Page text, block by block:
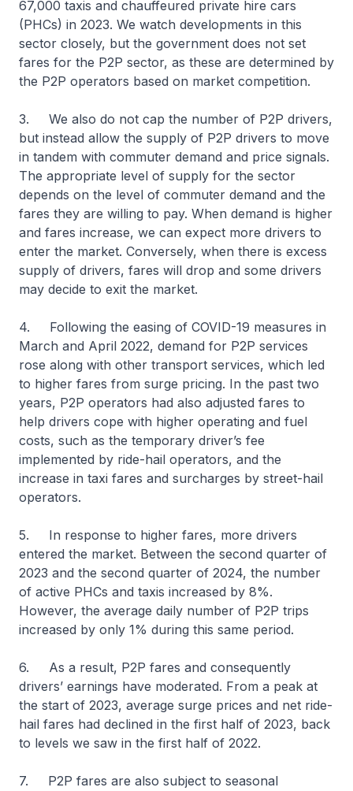
67,000 taxis and chauffeured private hire cars
(PHCs) in 2023. We watch developments in this
sector closely, but the government does not set
fares for the P2P sector, as these are determined by
the P2P operators based on market competition.
3. We also do not cap the number of P2P drivers,
but instead allow the supply of P2P drivers to move
in tandem with commuter demand and price signals.
The appropriate level of supply for the sector
depends on the level of commuter demand and the
fares they are willing to pay. When demand is higher
and fares increase, we can expect more drivers to
enter the market. Conversely, when there is excess
supply of drivers, fares will drop and some drivers
may decide to exit the market.
4. Following the easing of COVID-19 measures in
March and April 2022, demand for P2P services
rose along with other transport services, which led
to higher fares from surge pricing. In the past two
years, P2P operators had also adjusted fares to
help drivers cope with higher operating and fuel
costs, such as the temporary driver’s fee
implemented by ride-hail operators, and the
increase in taxi fares and surcharges by street-hail
operators.
5. In response to higher fares, more drivers
entered the market. Between the second quarter of
2023 and the second quarter of 2024, the number
of active PHCs and taxis increased by 8%.
However, the average daily number of P2P trips
increased by only 1% during this same period.
6. As a result, P2P fares and consequently
drivers’ earnings have moderated. From a peak at
the start of 2023, average surge prices and net ride-
hail fares had declined in the first half of 2023, back
to levels we saw in the first half of 2022.
7. P2P fares are also subject to seasonal